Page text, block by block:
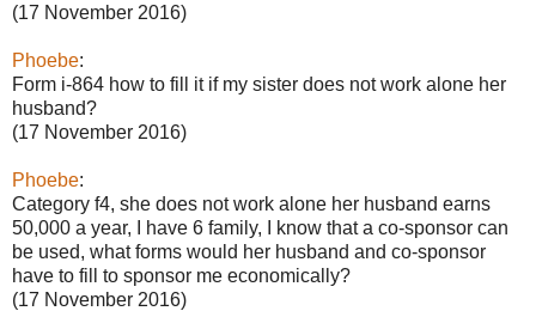
(17 November 2016)
Phoebe:
Form i-864 how to fill it if my sister does not work alone her
husband?
(17 November 2016)
Phoebe:
Category f4, she does not work alone her husband earns
50,000 a year, I have 6 family, I know that a co-sponsor can
be used, what forms would her husband and co-sponsor
have to fill to sponsor me economically?
(17 November 2016)